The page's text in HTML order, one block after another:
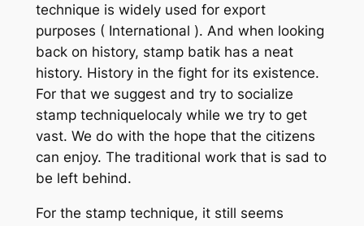
technique is widely used for export
purposes ( International ). And when looking
back on history, stamp batik has a neat
history. History in the fight for its existence.
For that we suggest and try to socialize
stamp techniquelocaly while we try to get
vast. We do with the hope that the citizens
can enjoy. The traditional work that is sad to
be left behind.
For the stamp technique, it still seems